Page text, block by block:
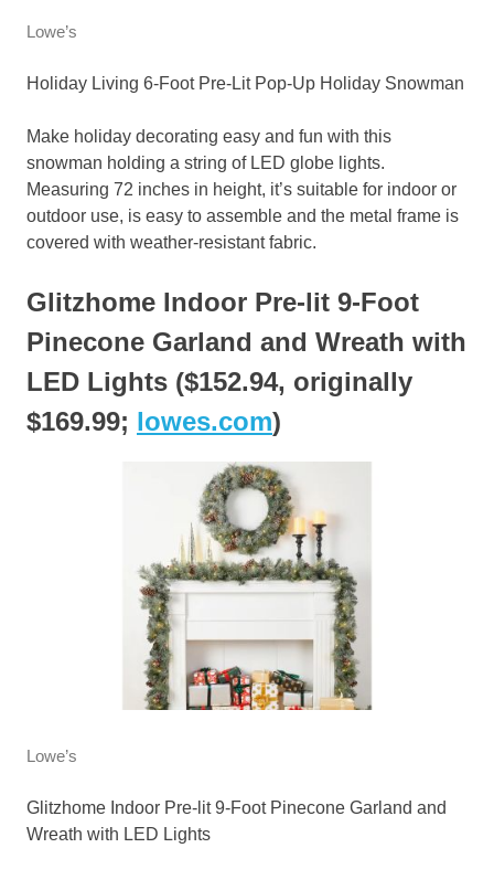
Lowe’s
Holiday Living 6-Foot Pre-Lit Pop-Up Holiday Snowman
Make holiday decorating easy and fun with this
snowman holding a string of LED globe lights.
Measuring 72 inches in height, it’s suitable for indoor or
outdoor use, is easy to assemble and the metal frame is
covered with weather-resistant fabric.
Glitzhome Indoor Pre-lit 9-Foot
Pinecone Garland and Wreath with
LED Lights ($152.94, originally
$169.99; lowes.com)
Lowe’s
Glitzhome Indoor Pre-lit 9-Foot Pinecone Garland and
Wreath with LED Lights